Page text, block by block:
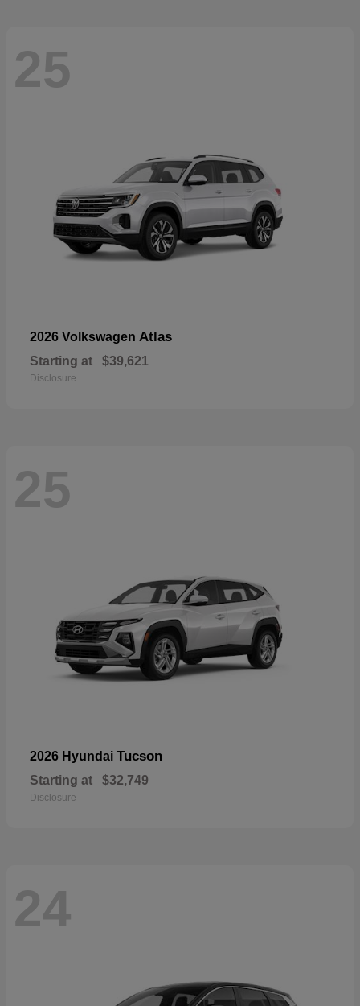
25
2026 Volkswagen Atlas
Starting at $39,621
Disclosure
25
2026 Hyundai Tucson
Starting at $32,749
Disclosure
24